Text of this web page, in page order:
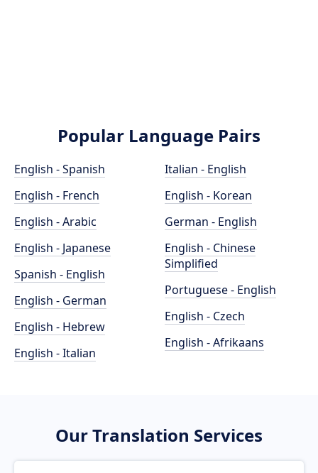
Popular Language Pairs
English - Spanish
English - French
English - Arabic
English - Japanese
Spanish - English
English - German
English - Hebrew
English - Italian
Italian - English
English - Korean
German - English
English - Chinese
Simplified
Portuguese - English
English - Czech
English - Afrikaans
Our Translation Services